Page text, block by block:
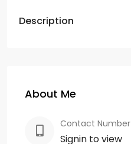
Description
About Me
Contact Number
Signin to view